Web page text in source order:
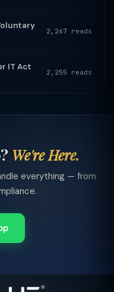
2,267 reads
IT Act
2,255 reads
We're Here.
everything — from